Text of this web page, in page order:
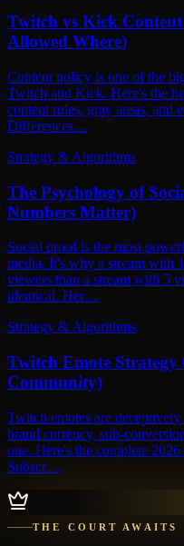
Twitch vs Kick
Allowed Where)
Content policy is one of the
Twitch and Kick. Here's the
content rules, gray areas, and
Differences…
Strategy & Algorithms
The Psychology of
Numbers Matter)
Social proof is the most
media. It's why a stream with
viewers than a stream with 5
identical. Her…
Strategy & Algorithms
Twitch Emote Strategy
Community)
Twitch emotes are
brand currency, sub-
one. Here's the complete
Subscr…
THE COURT AWAITS